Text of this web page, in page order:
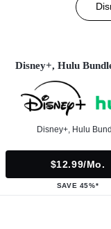
Disney+, Hulu
Disney+, Hulu
$12.99/mo.
SAVE 45%*